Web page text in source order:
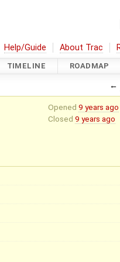
Help/Guide About Trac
TIMELINE ROADMAP
←
Opened 9 years ago
Closed 9 years ago